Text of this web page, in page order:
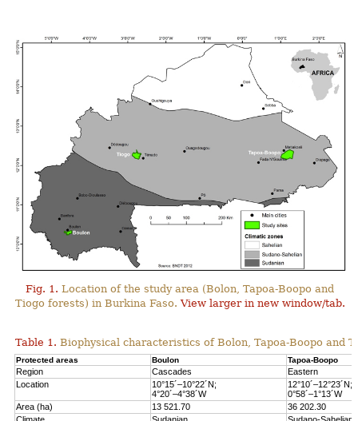
Fig. 1. Location of the study area (Bolon, Tapoa-Boopo and
Tiogo forests) in Burkina Faso.View larger in new window/tab.
Table 1. Biophysical characteristics of Bolon, Tapoa-Boopo and
Protected areas Boulon Tapoa-Boopo
Region Cascades
Eastern
Location
10°15´–10°22´N;
4°20´–4°38´W
12°10´–12°23´N;
0°58´–1°13´W
Area (ha)
13 521.70
36 202.30